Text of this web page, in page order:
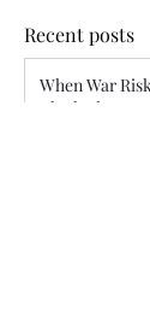
Recent posts
When War
Blocked